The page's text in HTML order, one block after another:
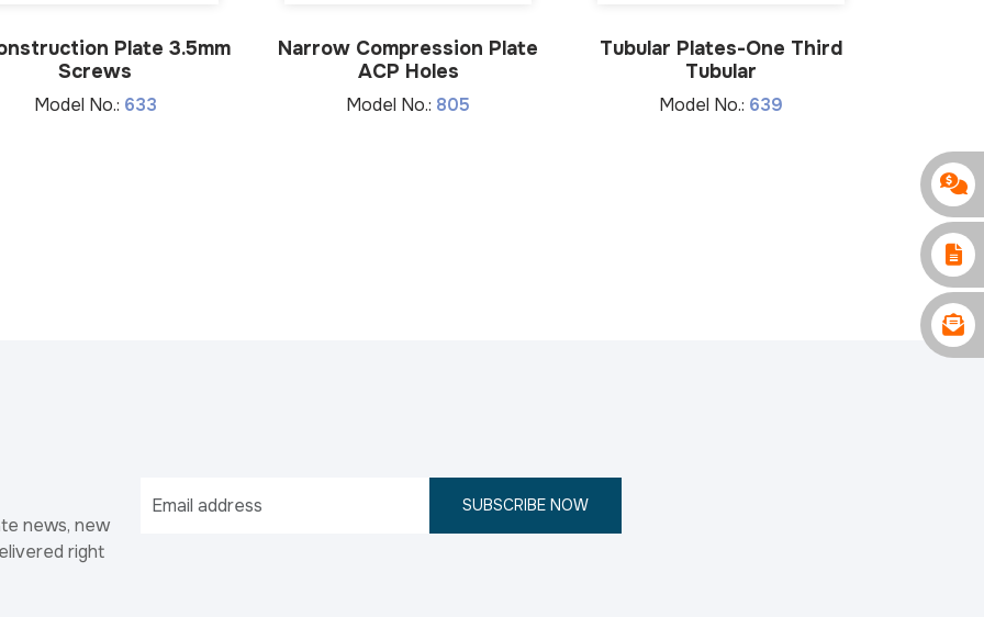
Plate 3.5mm
Screws
Model No.: 633
Narrow Compression Plate
ACP Holes
Model No.: 805
Tubular Plates-One Third
Tubular
Model No.: 639
news, new
right
SUBSCRIBE NOW